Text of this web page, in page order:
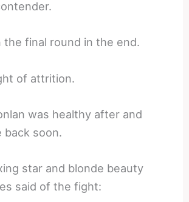
the final round in the end.
of attrition.
was healthy after and
back soon.
star and blonde beauty
said of the fight: